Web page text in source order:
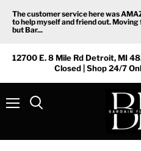
The customer service here was
to help myself and friend out.
but Bar...
12700 E. 8 Mile Rd Detroit, MI
Closed | Shop 24/7